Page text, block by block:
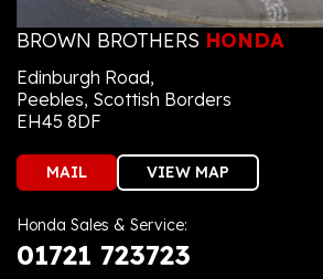
BROWN BROTHERS HONDA
Edinburgh Road,
Peebles, Scottish Borders
EH45 8DF
MAIL VIEW MAP
Honda Sales & Service:
01721 723723